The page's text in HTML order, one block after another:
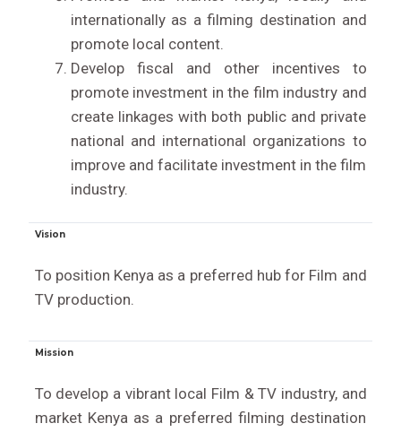
internationally as a filming destination and
promote local content.
Develop fiscal and other incentives to
promote investment in the film industry and
create linkages with both public and private
national and international organizations to
improve and facilitate investment in the film
industry.
Vision
To position Kenya as a preferred hub for Film and
TV production.
Mission
To develop a vibrant local Film & TV industry, and
market Kenya as a preferred filming destination
LIVE STREAM